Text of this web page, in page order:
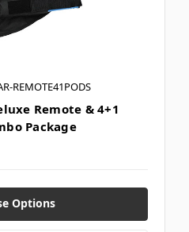
REMOTE41PODS
Remote & 4+1
Package
Options